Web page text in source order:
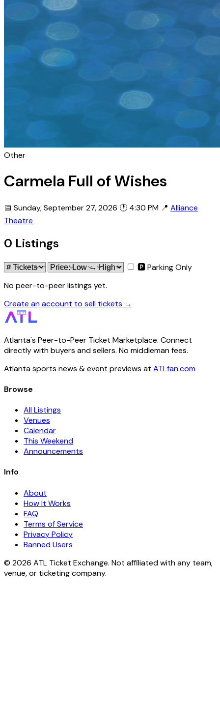
Other
Carmela Full of Wishes
📅 Sunday, September 27, 2026 🕐 4:30 PM 📍 Alliance
Theatre
0 Listings
🅿 Parking Only
No peer-to-peer listings yet.
Create an account to sell tickets →
Atlanta's Peer-to-Peer Ticket Marketplace. Connect
directly with buyers and sellers. No middleman fees.
Atlanta sports news & event previews at ATLfan.com
Browse
All Listings
Venues
Calendar
This Weekend
Announcements
Info
About
How It Works
FAQ
Terms of Service
Privacy Policy
Banned Users
© 2026 ATL Ticket Exchange. Not affiliated with any team,
venue, or ticketing company.